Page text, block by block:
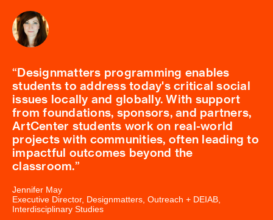
Designmatters programming enables
students to address today's critical social
issues locally and globally. With support
from foundations, sponsors, and partners,
ArtCenter students work on real-world
projects with communities, often leading to
impactful outcomes beyond the
classroom.
Jennifer May
Executive Director, Designmatters, Outreach + DEIAB,
Interdisciplinary Studies